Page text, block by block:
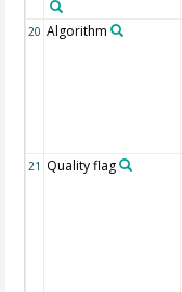
20 Algorithm
21 Quality flag